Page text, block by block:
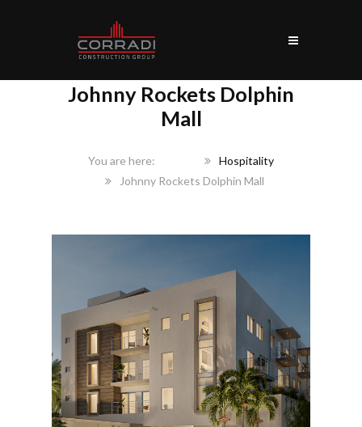
Johnny Rockets Dolphin
Mall
Hospitality
Johnny Rockets Dolphin Mall